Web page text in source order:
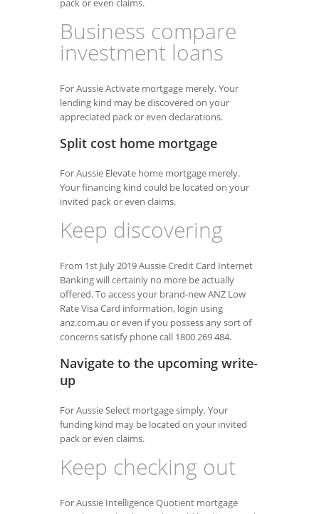
pack or even claims.
Business compare
investment loans
For Aussie Activate mortgage merely. Your
lending kind may be discovered on your
appreciated pack or even declarations.
Split cost home mortgage
For Aussie Elevate home mortgage merely.
Your financing kind could be located on your
invited pack or even claims.
Keep discovering
From 1st July 2019 Aussie Credit Card Internet
Banking will certainly no more be actually
offered. To access your brand-new ANZ Low
Rate Visa Card information, login using
anz.com.au or even if you possess any sort of
concerns satisfy phone call 1800 269 484.
Navigate to the upcoming write-
up
For Aussie Select mortgage simply. Your
funding kind may be located on your invited
pack or even claims.
Keep checking out
For Aussie Intelligence Quotient mortgage